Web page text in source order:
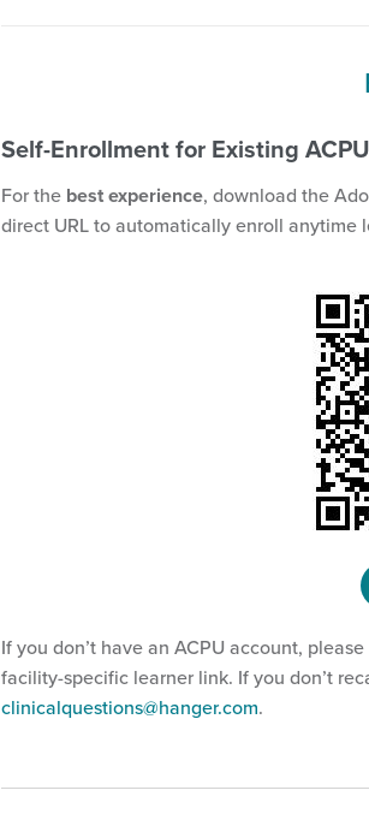
Self-Enrollment for Existing
For the best experience, download the
direct URL to automatically enroll anytime
If you don’t have an ACPU account,
facility-specific learner link. If you don’t
clinicalquestions@hanger.com.